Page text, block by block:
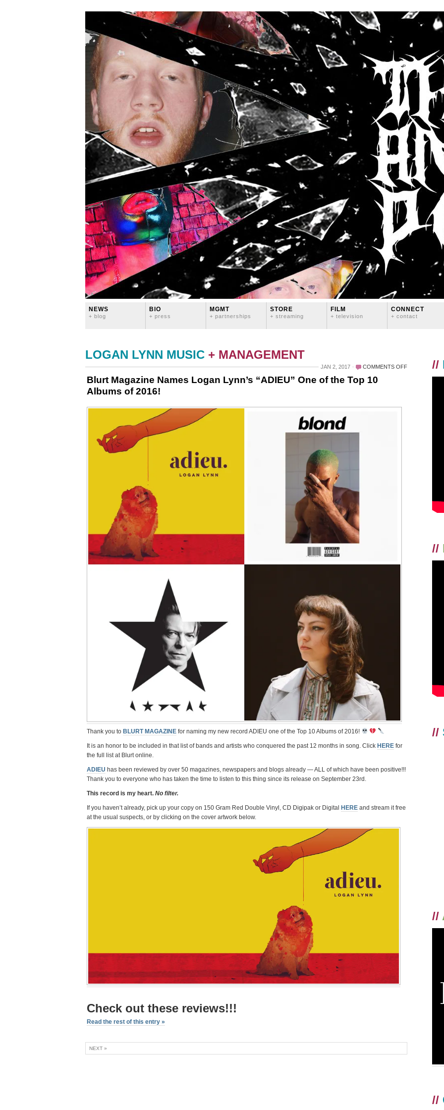
NEWS
+ blog
BIO
+ press
MGMT
+ partnerships
STORE
+ streaming
FILM
+ television
CONNECT
+ contact
LOGAN LYNN MUSIC + MANAGEMENT
JAN 2, 2017 COMMENTS OFFON
Blurt Magazine Names Logan Lynn’s “ADIEU” One of the Top 10
Albums of 2016!
Thank you to BLURT MAGAZINE for naming my new record ADIEU one of the Top 10 Albums of 2016!
It is an honor to be included in that list of bands and artists who conquered the past 12 months in song. Click HERE for
the full list at Blurt online.
ADIEU has been reviewed by over 50 magazines, newspapers and blogs already — ALL of which have been positive!!!
Thank you to everyone who has taken the time to listen to this thing since its release on September 23rd.
This record is my heart. No filter.
If you haven’t already, pick up your copy on 150 Gram Red Double Vinyl, CD Digipak or Digital HERE and stream it free
at the usual suspects, or by clicking on the cover artwork below.
Check out these reviews!!!
Read the rest of this entry »
NEXT »
//
//
//
//
//